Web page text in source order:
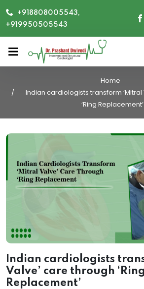
+918808005543,
+919950505543
Home
Indian cardiologists transform
‘Ring Replacement’
Indian cardiologists
Valve’ care through ‘Ring
Replacement’